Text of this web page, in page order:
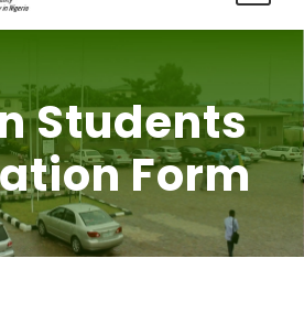
Students
Form